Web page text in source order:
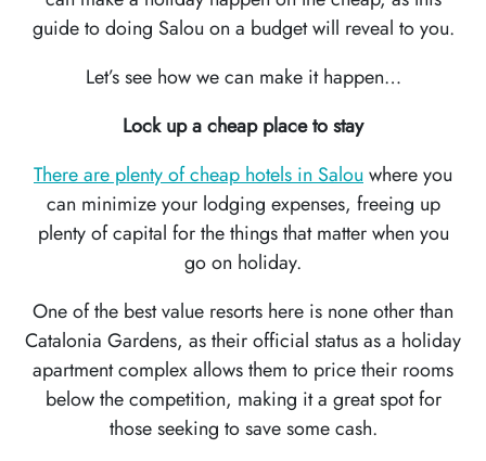
SOUTHEAST
ASIA
CONTACT
guide to doing Salou on a budget will reveal to you.
Let’s see how we can make it happen…
Lock up a cheap place to stay
There are plenty of cheap hotels in Salou where you
can minimize your lodging expenses, freeing up
plenty of capital for the things that matter when you
go on holiday.
One of the best value resorts here is none other than
Catalonia Gardens, as their official status as a holiday
apartment complex allows them to price their rooms
below the competition, making it a great spot for
those seeking to save some cash.